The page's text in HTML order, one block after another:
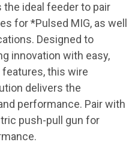
the ideal feeder to pair
for *Pulsed MIG, as well
Designed to
innovation with easy,
this wire
delivers the
performance. Pair with
push-pull gun for